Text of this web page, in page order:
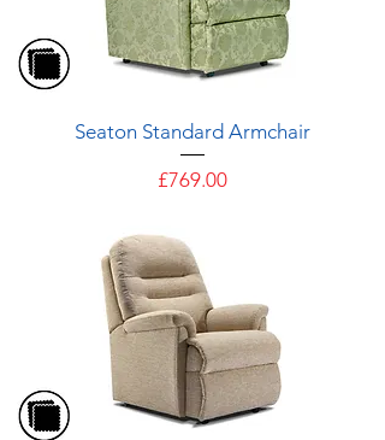
Seaton Standard Armchair
Price
£769.00